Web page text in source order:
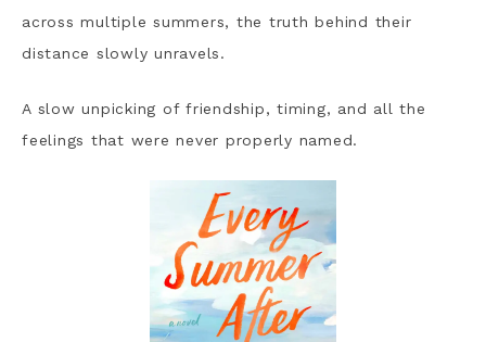
across multiple summers, the truth behind their
distance slowly unravels.
A slow unpicking of friendship, timing, and all the
feelings that were never properly named.